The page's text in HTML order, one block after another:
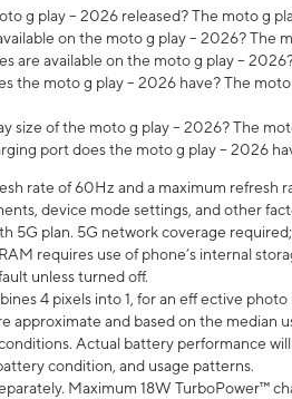
g play – 2026 released? The moto g
on the moto g play – 2026? The
are available on the moto g play –
the moto g play – 2026 have? The
size of the moto g play – 2026? The
port does the moto g play – 2026
rate of 60Hz and a maximum refresh
device mode settings, and other
5G plan. 5G network coverage
requires use of phone’s internal
unless turned off.
4 pixels into 1, for an eff ective
approximate and based on the median
Actual battery performance
condition, and usage patterns.
Maximum 18W TurboPower™